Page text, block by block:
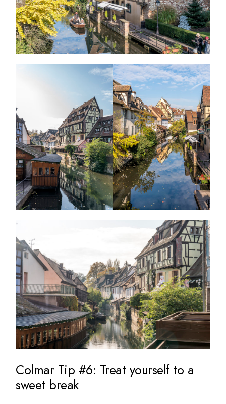
Colmar Tip #6: Treat yourself to a
sweet break